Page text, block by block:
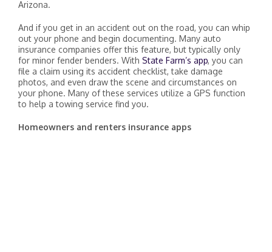
Arizona.
And if you get in an accident out on the road, you can whip
out your phone and begin documenting. Many auto
insurance companies offer this feature, but typically only
for minor fender benders. With State Farm’s app, you can
file a claim using its accident checklist, take damage
photos, and even draw the scene and circumstances on
your phone. Many of these services utilize a GPS function
to help a towing service find you.
Homeowners and renters insurance apps